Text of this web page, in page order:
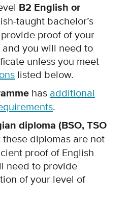
B2 English or
taught bachelor’s
proof of your
you will need to
unless you meet
listed below.
has additional
.
diploma (BSO, TSO
these diplomas are not
proof of English
need to provide
of your level of